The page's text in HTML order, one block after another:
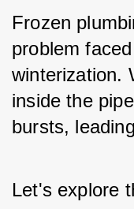
Frozen
problem
winterization.
inside the
bursts,
Let's explore